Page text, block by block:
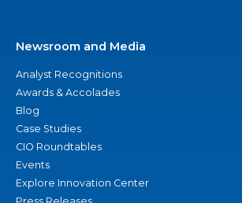
Newsroom and Media
Analyst Recognitions
Awards & Accolades
Blog
Case Studies
CIO Roundtables
Events
Explore Innovation Center